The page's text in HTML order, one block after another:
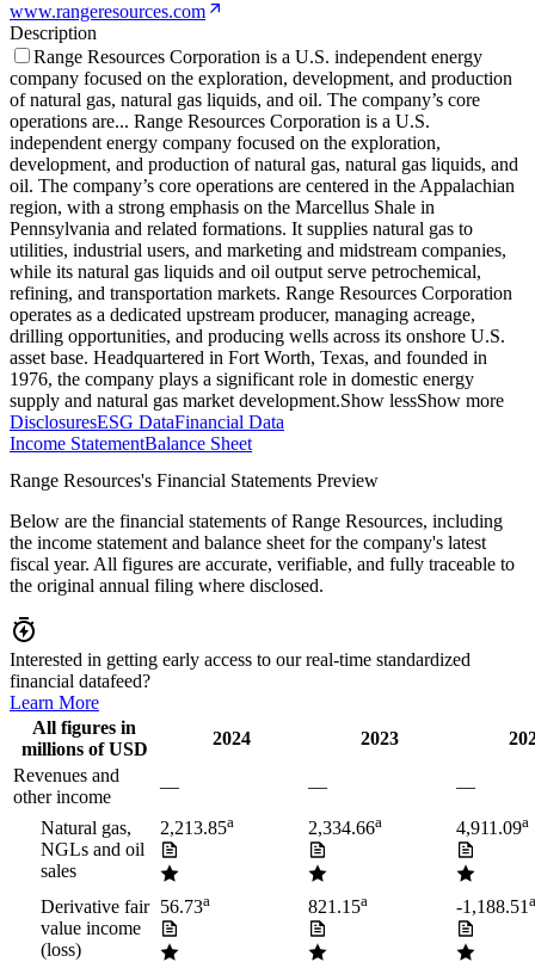
www.rangeresources.com
Description
Range Resources Corporation is a U.S. independent energy
company focused on the exploration, development, and production
of natural gas, natural gas liquids, and oil. The company’s core
operations are... Range Resources Corporation is a U.S.
independent energy company focused on the exploration,
development, and production of natural gas, natural gas liquids, and
oil. The company’s core operations are centered in the Appalachian
region, with a strong emphasis on the Marcellus Shale in
Pennsylvania and related formations. It supplies natural gas to
utilities, industrial users, and marketing and midstream companies,
while its natural gas liquids and oil output serve petrochemical,
refining, and transportation markets. Range Resources Corporation
operates as a dedicated upstream producer, managing acreage,
drilling opportunities, and producing wells across its onshore U.S.
asset base. Headquartered in Fort Worth, Texas, and founded in
1976, the company plays a significant role in domestic energy
supply and natural gas market development.Show lessShow more
DisclosuresESG DataFinancial Data
Income StatementBalance Sheet
Range Resources's Financial Statements Preview
Below are the financial statements of Range Resources, including
the income statement and balance sheet for the company's latest
fiscal year. All figures are accurate, verifiable, and fully traceable to
the original annual filing where disclosed.
Interested in getting early access to our real-time standardized
financial datafeed?
Learn More
All figures in
millions of USD
2024 2023
Revenues and
other income
— — —
Natural gas,
NGLs and oil
sales
2,213.85a 2,334.66a 4,911.09a
Derivative fair
value income
(loss)
56.73a 821.15a -1,188.51a